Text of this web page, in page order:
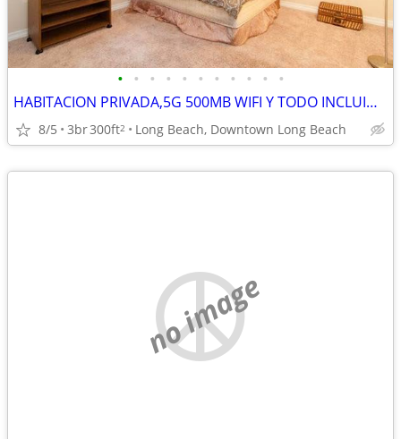
• • • • • • • • • • •
HABITACION PRIVADA,5G 500MB WIFI Y TODO INCLUIDO,OCEANO, NUEVO PISO BA
8/5 3br300ft2 Long Beach, Downtown Long Beach
no image